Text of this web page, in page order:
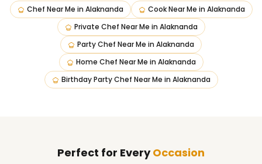
Chef Near Me in Alaknanda Cook Near Me in Alaknanda
Private Chef Near Me in Alaknanda
Party Chef Near Me in Alaknanda
Home Chef Near Me in Alaknanda
Birthday Party Chef Near Me in Alaknanda
Perfect for EveryOccasion